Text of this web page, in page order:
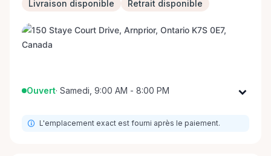
Livraison disponible Retrait disponible
Ouvert· Samedi, 9:00 AM - 8:00 PM
Mardi
9:00 AM - 8:00 PM
L'emplacement exact est fourni après le paiement.